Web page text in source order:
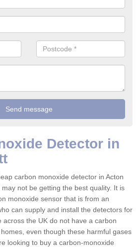
Detector in
carbon monoxide detector in Acton
not be getting the best quality. It is
monoxide sensor that is from an
can supply and install the detectors for
across the UK do not have a carbon
even though these harmful gases
looking to buy a carbon-monoxide